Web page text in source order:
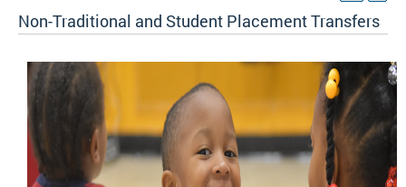
Non-Traditional and Student Placement Transfers